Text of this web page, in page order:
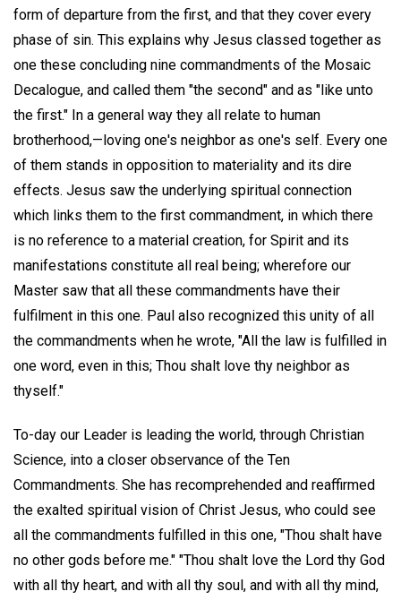
form of departure from the first, and that they cover every
phase of sin. This explains why Jesus classed together as
one these concluding nine commandments of the Mosaic
Decalogue, and called them "the second" and as "like unto
the first." In a general way they all relate to human
brotherhood,—loving one's neighbor as one's self. Every one
of them stands in opposition to materiality and its dire
effects. Jesus saw the underlying spiritual connection
which links them to the first commandment, in which there
is no reference to a material creation, for Spirit and its
manifestations constitute all real being; wherefore our
Master saw that all these commandments have their
fulfilment in this one. Paul also recognized this unity of all
the commandments when he wrote, "All the law is fulfilled in
one word, even in this; Thou shalt love thy neighbor as
thyself."
To-day our Leader is leading the world, through Christian
Science, into a closer observance of the Ten
Commandments. She has recomprehended and reaffirmed
the exalted spiritual vision of Christ Jesus, who could see
all the commandments fulfilled in this one, "Thou shalt have
no other gods before me." "Thou shalt love the Lord thy God
with all thy heart, and with all thy soul, and with all thy mind,